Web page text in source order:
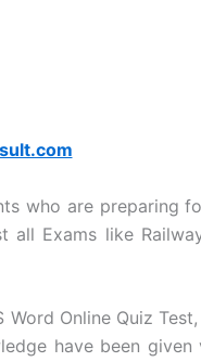
who are preparing
Exams like
Online Quiz
have been